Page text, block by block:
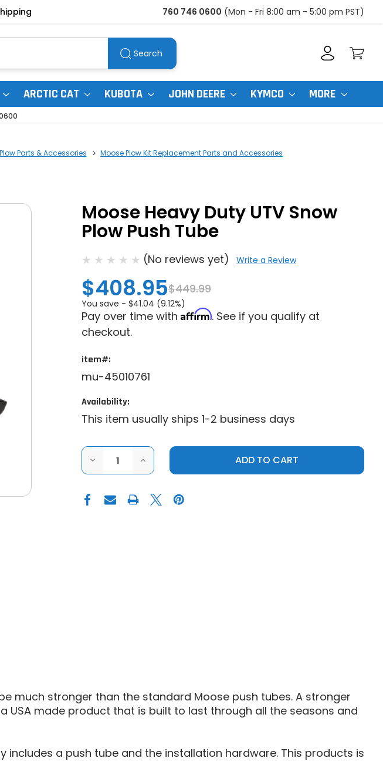
760 746 0600 (Mon - Fri 8:00 am - 5:00 pm PST)
Search
ARCTIC CAT KUBOTA JOHN DEERE KYMCO MORE
Parts & Accessories
Moose Plow Kit Replacement Parts and Accessories
Moose Heavy Duty UTV Snow
Plow Push Tube
(No reviews yet) Write a Review
$408.95$449.99
You save - $41.04 (9.12%)
Pay over time with Affirm. See if you qualify at
checkout.
item#:
mu-45010761
Availability:
This item usually ships 1-2 business days
DECREASE
OF
HEAVY
DUTY
INCREASE
QUANTITY
OF
HEAVY
DUTY
much stronger than the standard Moose push tubes. A stronger
USA made product that is built to last through all the seasons and
a push tube and the installation hardware. This products is